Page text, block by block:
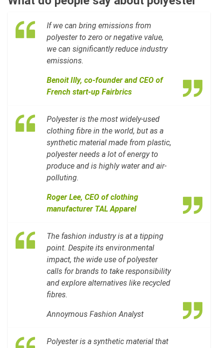
If we can bring emissions from
polyester to zero or negative value,
we can significantly reduce industry
emissions.
Benoit Illy, co-founder and CEO of
French start-up Fairbrics
Polyester is the most widely-used
clothing fibre in the world, but as a
synthetic material made from plastic,
polyester needs a lot of energy to
produce and is highly water and air-
polluting.
Roger Lee, CEO of clothing
manufacturer TAL Apparel
The fashion industry is at a tipping
point. Despite its environmental
impact, the wide use of polyester
calls for brands to take responsibility
and explore alternatives like recycled
fibres.
Annoymous Fashion Analyst
Polyester is a synthetic material that